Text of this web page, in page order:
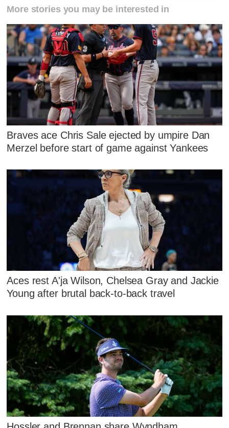
More stories you may be interested in
Braves ace Chris Sale ejected by umpire Dan
Merzel before start of game against Yankees
Aces rest A'ja Wilson, Chelsea Gray and Jackie
Young after brutal back-to-back travel